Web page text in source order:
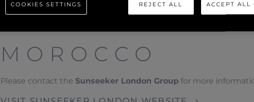
MOROCCO
Please contact the Sunseeker London Group for more
REJECT ALL ACCEPT ALL
COOKIES SETTINGS